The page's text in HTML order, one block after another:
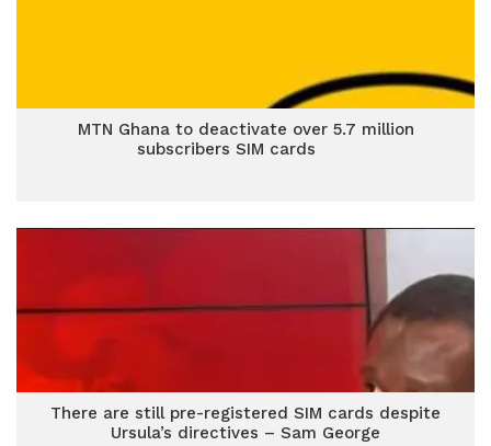
MTN Ghana to deactivate over 5.7 million
subscribers SIM cards
There are still pre-registered SIM cards despite
Ursula’s directives – Sam George